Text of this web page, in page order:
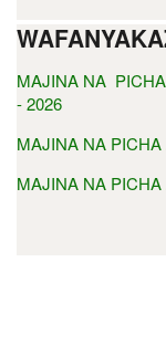
MAJINA NA
- 2026
MAJINA NA
MAJINA NA